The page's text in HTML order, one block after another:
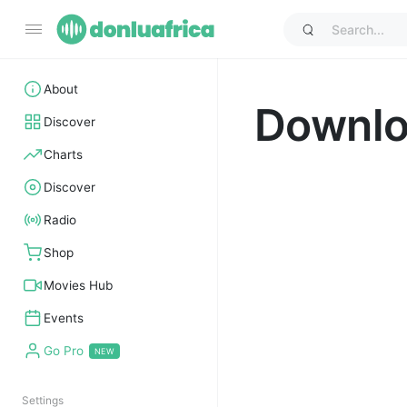
About
Discover
Charts
Discover
Radio
Shop
Movies Hub
Events
Go Pro
Settings